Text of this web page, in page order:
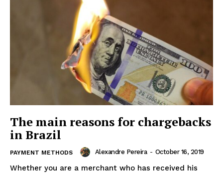
The main reasons for chargebacks
in Brazil
PAYMENT METHODS Alexandre Pereira - October 16, 2019
Whether you are a merchant who has received his